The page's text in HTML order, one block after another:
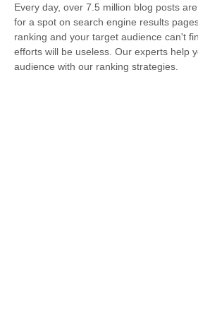
Every day, over 7.5 million blog posts
for a spot on search engine results
ranking and your target audience can't
efforts will be useless. Our experts help
audience with our ranking strategies.